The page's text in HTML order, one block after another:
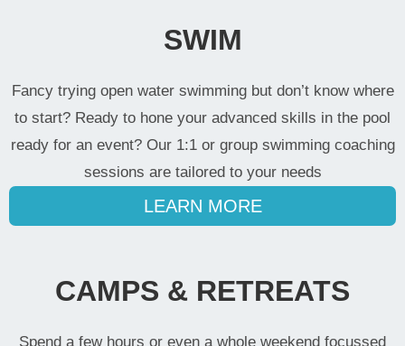
SWIM
Fancy trying open water swimming but don’t know where
to start? Ready to hone your advanced skills in the pool
ready for an event? Our 1:1 or group swimming coaching
sessions are tailored to your needs
LEARN MORE
CAMPS & RETREATS
Spend a few hours or even a whole weekend focussed